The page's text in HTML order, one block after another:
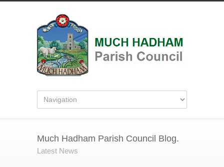
Much Hadham Parish Council Blog.
Latest News